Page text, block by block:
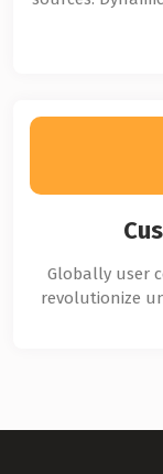
Globally user
revolutionize